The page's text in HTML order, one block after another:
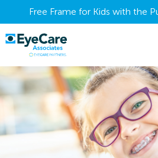
Free Frame for Kids with the